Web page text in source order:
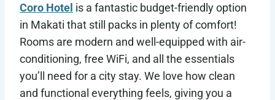
Coro Hotel is a fantastic budget-friendly option
in Makati that still packs in plenty of comfort!
Rooms are modern and well-equipped with air-
conditioning, free WiFi, and all the essentials
you’ll need for a city stay. We love how clean
and functional everything feels, giving you a